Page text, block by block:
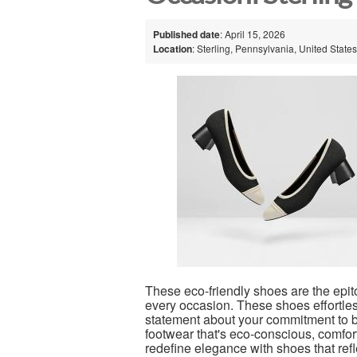
Published date: April 15, 2026
Location: Sterling, Pennsylvania, United States
These eco-friendly shoes are the
every occasion. These shoes
statement about your commitment
footwear that's eco-conscious,
redefine elegance with shoes that